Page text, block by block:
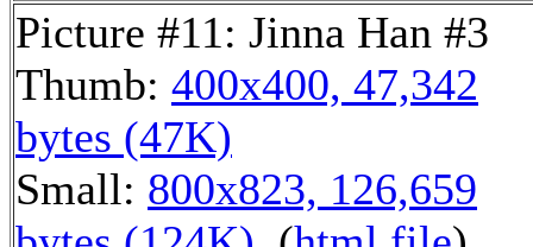
Picture #11: Jinna Han #3
Thumb: 400x400, 47,342
bytes (47K)
Small: 800x823, 126,659